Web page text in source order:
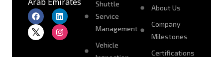
Shuttle
Service
Management
Vehicle
About Us
Company
Milestones
Certifications